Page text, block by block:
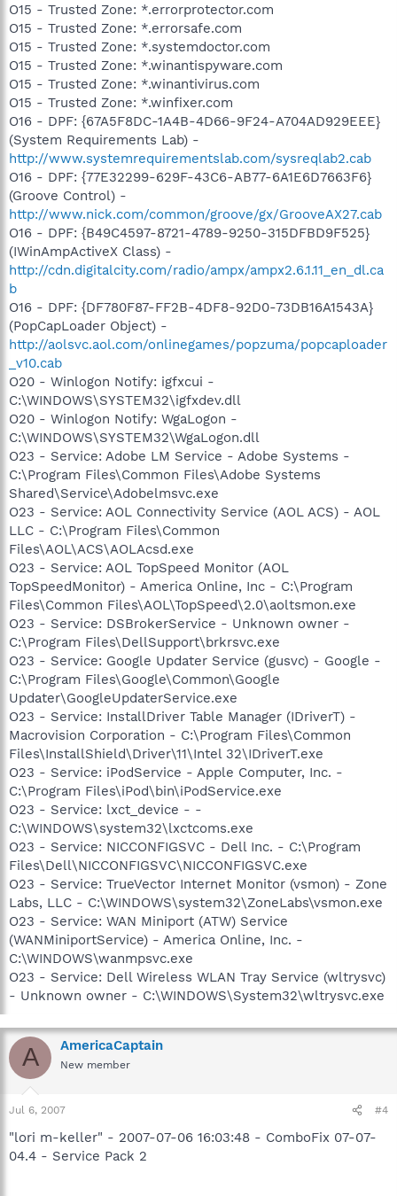
O15 - Trusted Zone: *.errorprotector.com
O15 - Trusted Zone: *.errorsafe.com
O15 - Trusted Zone: *.systemdoctor.com
O15 - Trusted Zone: *.winantispyware.com
O15 - Trusted Zone: *.winantivirus.com
O15 - Trusted Zone: *.winfixer.com
O16 - DPF: {67A5F8DC-1A4B-4D66-9F24-A704AD929EEE}
(System Requirements Lab) -
http://www.systemrequirementslab.com/sysreqlab2.cab
O16 - DPF: {77E32299-629F-43C6-AB77-6A1E6D7663F6}
(Groove Control) -
http://www.nick.com/common/groove/gx/GrooveAX27.cab
O16 - DPF: {B49C4597-8721-4789-9250-315DFBD9F525}
(IWinAmpActiveX Class) -
http://cdn.digitalcity.com/radio/ampx/ampx2.6.1.11_en_dl.ca
b
O16 - DPF: {DF780F87-FF2B-4DF8-92D0-73DB16A1543A}
(PopCapLoader Object) -
http://aolsvc.aol.com/onlinegames/popzuma/popcaploader
_v10.cab
O20 - Winlogon Notify: igfxcui -
C:\WINDOWS\SYSTEM32\igfxdev.dll
O20 - Winlogon Notify: WgaLogon -
C:\WINDOWS\SYSTEM32\WgaLogon.dll
O23 - Service: Adobe LM Service - Adobe Systems -
C:\Program Files\Common Files\Adobe Systems
Shared\Service\Adobelmsvc.exe
O23 - Service: AOL Connectivity Service (AOL ACS) - AOL
LLC - C:\Program Files\Common
Files\AOL\ACS\AOLAcsd.exe
O23 - Service: AOL TopSpeed Monitor (AOL
TopSpeedMonitor) - America Online, Inc - C:\Program
Files\Common Files\AOL\TopSpeed\2.0\aoltsmon.exe
O23 - Service: DSBrokerService - Unknown owner -
C:\Program Files\DellSupport\brkrsvc.exe
O23 - Service: Google Updater Service (gusvc) - Google -
C:\Program Files\Google\Common\Google
Updater\GoogleUpdaterService.exe
O23 - Service: InstallDriver Table Manager (IDriverT) -
Macrovision Corporation - C:\Program Files\Common
Files\InstallShield\Driver\11\Intel 32\IDriverT.exe
O23 - Service: iPodService - Apple Computer, Inc. -
C:\Program Files\iPod\bin\iPodService.exe
O23 - Service: lxct_device - -
C:\WINDOWS\system32\lxctcoms.exe
O23 - Service: NICCONFIGSVC - Dell Inc. - C:\Program
Files\Dell\NICCONFIGSVC\NICCONFIGSVC.exe
O23 - Service: TrueVector Internet Monitor (vsmon) - Zone
Labs, LLC - C:\WINDOWS\system32\ZoneLabs\vsmon.exe
O23 - Service: WAN Miniport (ATW) Service
(WANMiniportService) - America Online, Inc. -
C:\WINDOWS\wanmpsvc.exe
O23 - Service: Dell Wireless WLAN Tray Service (wltrysvc)
- Unknown owner - C:\WINDOWS\System32\wltrysvc.exe
A AmericaCaptain
New member
Jul 6, 2007 #4
"lori m-keller" - 2007-07-06 16:03:48 - ComboFix 07-07-
04.4 - Service Pack 2